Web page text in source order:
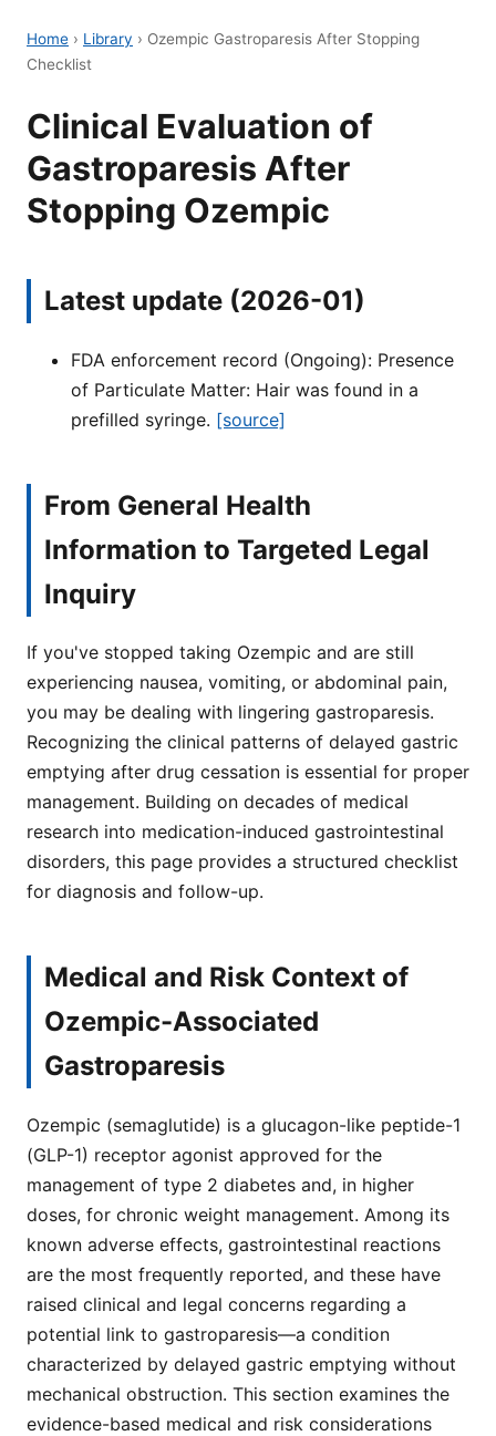
Home › Library › Ozempic Gastroparesis After Stopping
Checklist
Clinical Evaluation of
Gastroparesis After
Stopping Ozempic
Latest update (2026-01)
FDA enforcement record (Ongoing): Presence
of Particulate Matter: Hair was found in a
prefilled syringe. [source]
From General Health
Information to Targeted Legal
Inquiry
If you've stopped taking Ozempic and are still
experiencing nausea, vomiting, or abdominal pain,
you may be dealing with lingering gastroparesis.
Recognizing the clinical patterns of delayed gastric
emptying after drug cessation is essential for proper
management. Building on decades of medical
research into medication-induced gastrointestinal
disorders, this page provides a structured checklist
for diagnosis and follow-up.
Medical and Risk Context of
Ozempic-Associated
Gastroparesis
Ozempic (semaglutide) is a glucagon-like peptide-1
(GLP-1) receptor agonist approved for the
management of type 2 diabetes and, in higher
doses, for chronic weight management. Among its
known adverse effects, gastrointestinal reactions
are the most frequently reported, and these have
raised clinical and legal concerns regarding a
potential link to gastroparesis—a condition
characterized by delayed gastric emptying without
mechanical obstruction. This section examines the
evidence-based medical and risk considerations